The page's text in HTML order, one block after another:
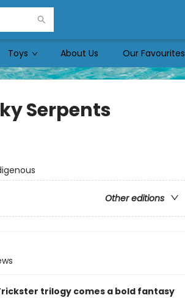
Toys About Us Our Favourites
Serpents
Other editions
trilogy comes a bold fantasy